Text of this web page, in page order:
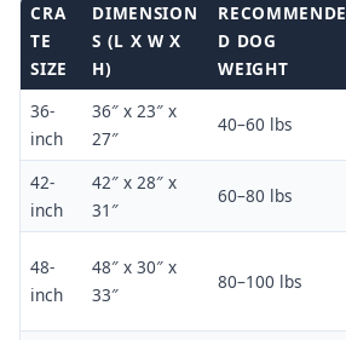
CRA
TE
SIZE
DIMENSION
S (L X W X
H)
RECOMMENDE
D DOG
WEIGHT
36-
inch
36″ x 23″ x
27″
40–60 lbs
42-
inch
42″ x 28″ x
31″
60–80 lbs
48-
inch
48″ x 30″ x
33″
80–100 lbs